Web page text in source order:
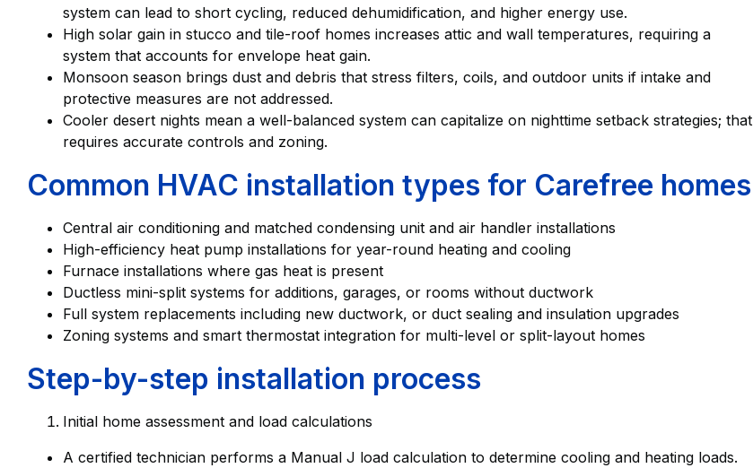
system can lead to short cycling, reduced dehumidification, and higher energy use.
High solar gain in stucco and tile-roof homes increases attic and wall temperatures, requiring a
system that accounts for envelope heat gain.
Monsoon season brings dust and debris that stress filters, coils, and outdoor units if intake and
protective measures are not addressed.
Cooler desert nights mean a well-balanced system can capitalize on nighttime setback strategies; that
requires accurate controls and zoning.
Common HVAC installation types for Carefree homes
Central air conditioning and matched condensing unit and air handler installations
High-efficiency heat pump installations for year-round heating and cooling
Furnace installations where gas heat is present
Ductless mini-split systems for additions, garages, or rooms without ductwork
Full system replacements including new ductwork, or duct sealing and insulation upgrades
Zoning systems and smart thermostat integration for multi-level or split-layout homes
Step-by-step installation process
Initial home assessment and load calculations
A certified technician performs a Manual J load calculation to determine cooling and heating loads.